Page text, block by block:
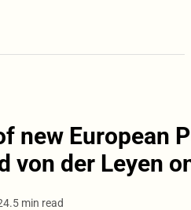
new European
von der Leyen
5 min read